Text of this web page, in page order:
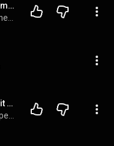
Who will win Milan San Remo?  ProVelo goes down to the wire and all the usual mayhem from the gang!
Live Music Review | Submit Your Music Now!